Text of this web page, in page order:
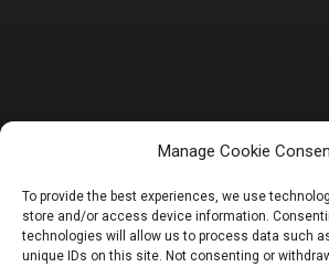
Manage Cookie
To provide the best experiences, we use
store and/or access device information.
technologies will allow us to process data such
unique IDs on this site. Not consenting or
Battery
Charger, Booster, Tester…
Merchandise